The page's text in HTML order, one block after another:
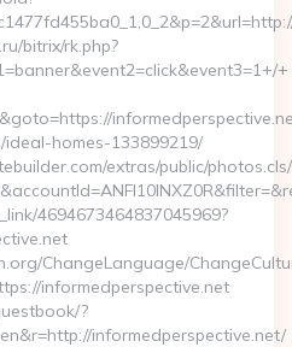
bitrix/rk.php?
+
homes-133899219/
extras/public/
4694673464837045969?
ChangeLanguage/
informedperspective.net
?
informedperspective.net/